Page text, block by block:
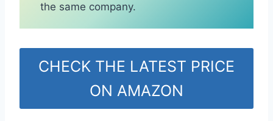
the same company.
CHECK THE LATEST PRICE
ON AMAZON